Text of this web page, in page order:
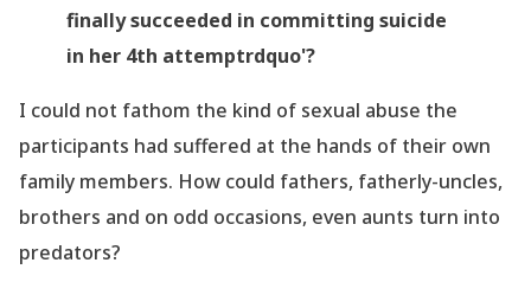
finally succeeded in committing suicide
in her 4th attemptrdquo'?
I could not fathom the kind of sexual abuse the
participants had suffered at the hands of their own
family members. How could fathers, fatherly-uncles,
brothers and on odd occasions, even aunts turn into
predators?